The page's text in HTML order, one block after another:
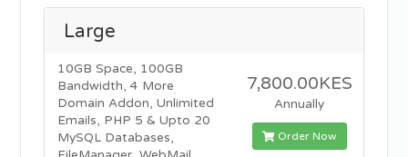
Large
10GB Space, 100GB
Bandwidth, 4 More
Domain Addon, Unlimited
Emails, PHP 5 & Upto 20
MySQL Databases,
7,800.00KES
Annually
Order Now